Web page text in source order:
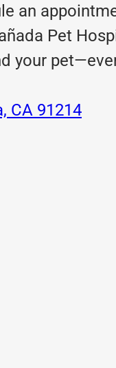
an
Pet
your
CA 91214